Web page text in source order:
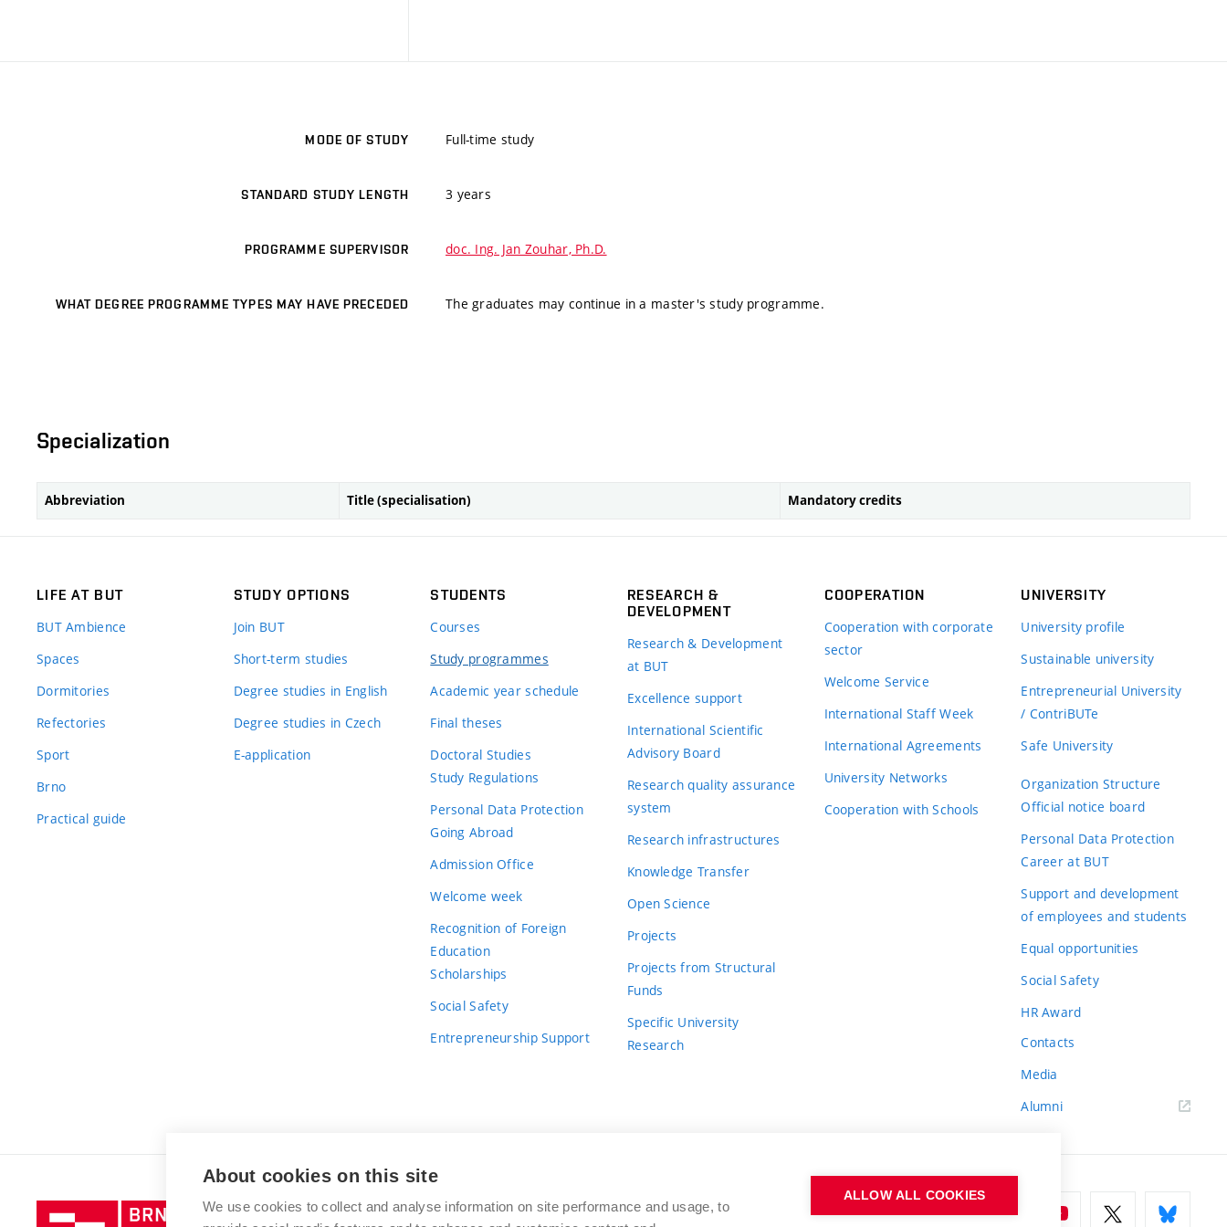
MODE OF STUDY Full-time study
STANDARD STUDY LENGTH 3 years
PROGRAMME SUPERVISOR doc. Ing. Jan Zouhar, Ph.D.
WHAT DEGREE PROGRAMME TYPES MAY HAVE PRECEDED The graduates may continue in a master's study programme.
Specialization
Abbreviation Title (specialisation) Mandatory credits
LIFE AT BUT
BUT Ambience
Spaces
Dormitories
Refectories
Sport
Brno
Practical guide
STUDY OPTIONS
Join BUT
Short-term studies
Degree studies in English
Degree studies in Czech
E-application
STUDENTS
Courses
Study programmes
Academic year schedule
Final theses
Doctoral Studies
Study Regulations
Personal Data Protection
Going Abroad
Admission Office
Welcome week
Recognition of Foreign
Education
Scholarships
Social Safety
Entrepreneurship Support
RESEARCH &
DEVELOPMENT
Research & Development
at BUT
Excellence support
International Scientific
Advisory Board
Research quality assurance
system
Research infrastructures
Knowledge Transfer
Open Science
Projects
Projects from Structural
Funds
Specific University
Research
COOPERATION
Cooperation with corporate
sector
Welcome Service
International Staff Week
International Agreements
University Networks
Cooperation with Schools
UNIVERSITY
University profile
Sustainable university
Entrepreneurial University
/ ContriBUTe
Safe University
Organization Structure
Official notice board
Personal Data Protection
Career at BUT
Support and development
of employees and students
Equal opportunities
Social Safety
HR Award
Contacts
Media
Alumni
Brno
BRNO UNIVERSITY OF TECHNOLOGY
About cookies on this site
We use cookies to collect and analyse information on site performance and usage, to
ALLOW ALL COOKIES